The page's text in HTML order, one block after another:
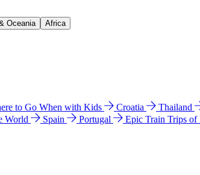
Oceania Africa
to Go When with Kids Croatia Thailand
World Spain Portugal Epic Train Trips of